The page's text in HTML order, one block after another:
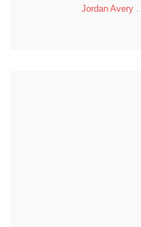
Jordan Avery